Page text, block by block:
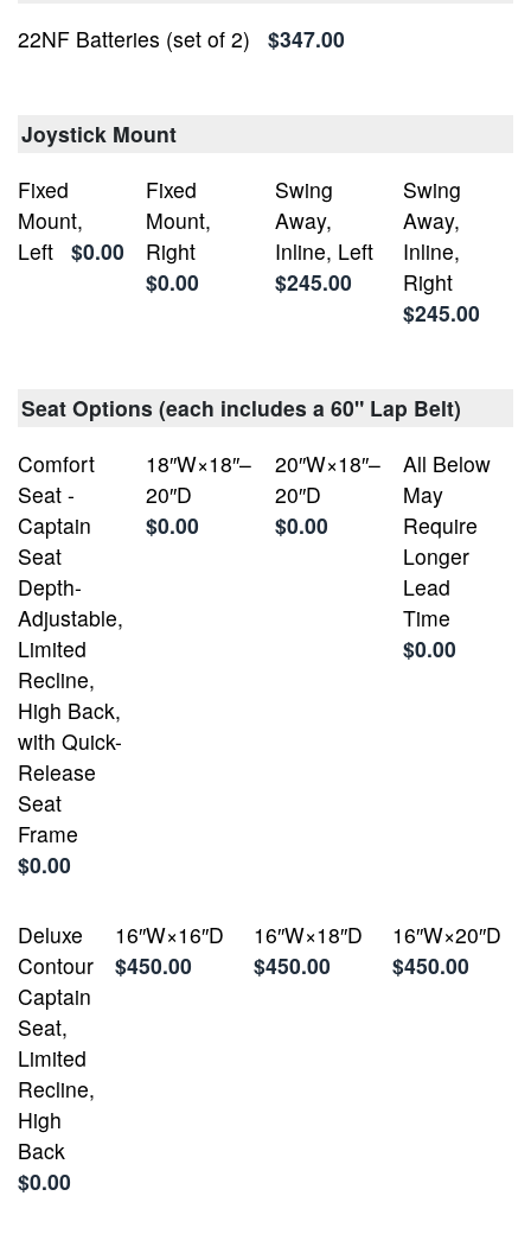
22NF Batteries (set of 2)
$347.00
Joystick Mount
Fixed
Mount,
Left $0.00
Fixed
Mount,
Right
$0.00
Swing
Away,
Inline, Left
$245.00
Swing
Away,
Inline,
Right
$245.00
Seat Options (each includes a 60" Lap Belt)
Comfort
Seat -
Captain
Seat
Depth-
Adjustable,
Limited
Recline,
High Back,
with Quick-
Release
Seat
Frame
$0.00
18″W×18″–
20″D
$0.00
20″W×18″–
20″D
$0.00
All Below
May
Require
Longer
Lead
Time
$0.00
Deluxe
Contour
Captain
Seat,
Limited
Recline,
High
Back
$0.00
16″W×16″D
$450.00
16″W×18″D
$450.00
16″W×20″D
$450.00